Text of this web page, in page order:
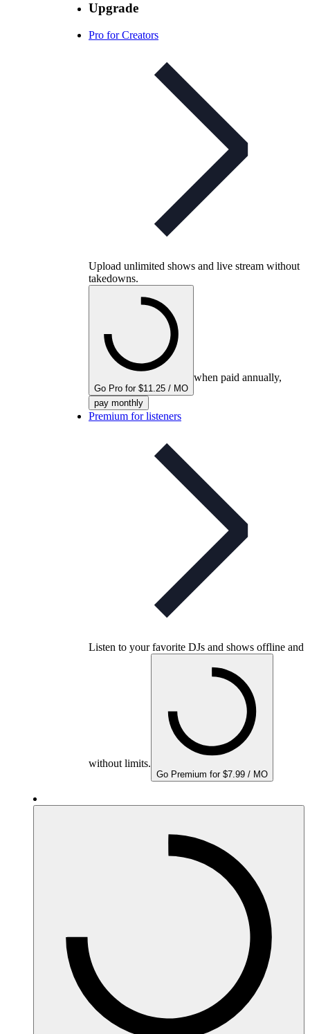
Upgrade
Pro for Creators
Upload unlimited shows and live stream without
takedowns.
Go Pro for $11.25 / MO
when paid annually,
pay monthly
Premium for listeners
Listen to your favorite DJs and shows offline and
without limits.
Go Premium for $7.99 / MO